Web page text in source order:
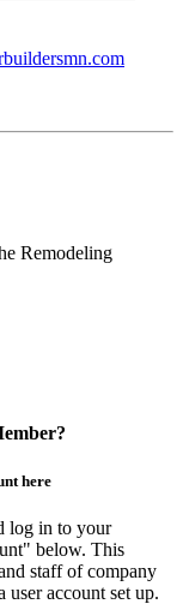
Remodeling
here
log in to your
below. This
staff of company
user account set up.